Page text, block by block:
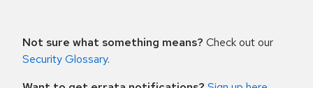
Not sure what something means? Check out our
Security Glossary.